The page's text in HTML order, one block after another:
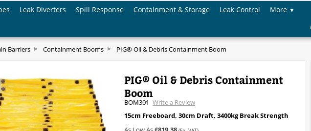
Leak Diverters Spill Response Containment & Storage Leak Control
More
Barriers Containment Booms PIG® Oil & Debris Containment Boom
PIG® Oil & Debris Containment
Boom
BOM301 Write a Review
15cm Freeboard, 30cm Draft, 3400kg Break Strength